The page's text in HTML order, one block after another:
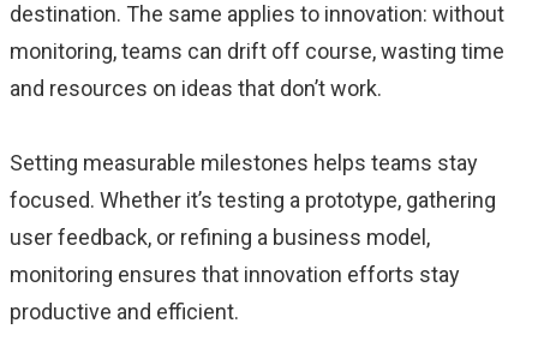
destination. The same applies to innovation: without
monitoring, teams can drift off course, wasting time
and resources on ideas that don’t work.
Setting measurable milestones helps teams stay
focused. Whether it’s testing a prototype, gathering
user feedback, or refining a business model,
monitoring ensures that innovation efforts stay
productive and efficient.